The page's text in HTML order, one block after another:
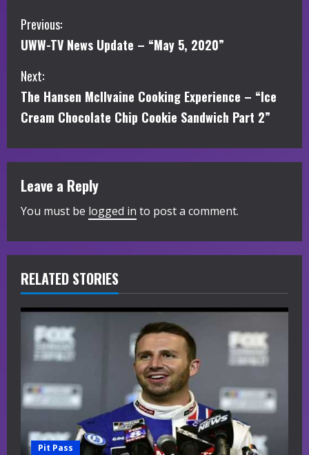
C
o
n
t
i
n
u
R
e
a
i
n
g
Previous:
UWW-TV News Update – “May 5, 2020”
Next:
The Hansen McIlvaine Cooking Experience – “Ice
Cream Chocolate Chip Cookie Sandwich Part 2”
Leave a Reply
You must be logged in to post a comment.
RELATED STORIES
Pit Pass